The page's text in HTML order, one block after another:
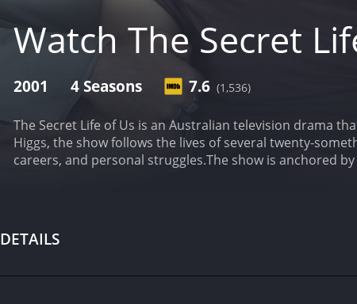
Watch The Secret
2001 4 Seasons 7.6 (1,536)
The Secret Life of Us is an Australian television drama
Higgs, the show follows the lives of several twenty-
careers, and personal struggles.The show is anchored
perspectives of each character. The characters often
viewers of all ages.
Joel Edgerton and Sibylla Budd also
Michael Dorman round out the ensemble cast, playing
DETAILS